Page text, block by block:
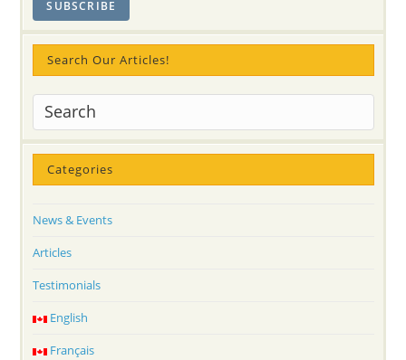
In
A
New
World!
Search Our Articles!
Categories
News & Events
Articles
Testimonials
English
Français